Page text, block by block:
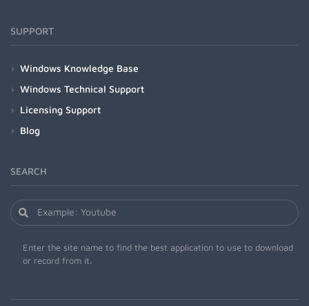
SUPPORT
Windows Knowledge Base
Windows Technical Support
Licensing Support
Blog
SEARCH
Enter the site name to find the best application to use to download
or record from it.